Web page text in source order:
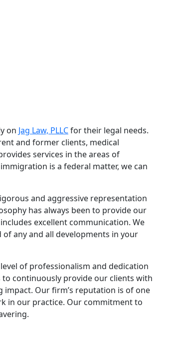
on Jag Law, PLLCfor their legal needs.
and former clients, medical
services in the areas of
immigration is a federal matter, we can
and aggressive representation
has always been to provide our
excellent communication. We
any and all developments in your
level of professionalism and dedication
continuously provide our clients with
impact. Our firm’s reputation is of one
in our practice. Our commitment to